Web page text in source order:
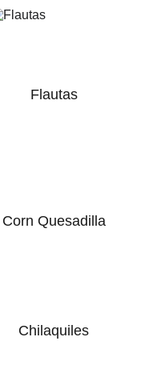
Flautas
Corn Quesadilla
Chilaquiles